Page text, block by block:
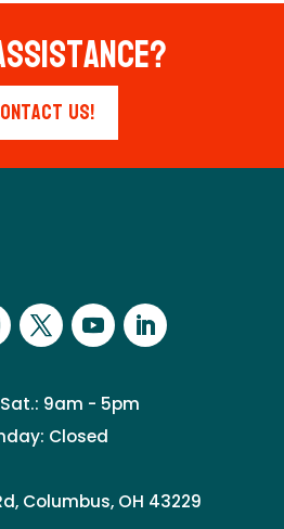
Us!
9am - 5pm
Closed
Columbus, OH 43229